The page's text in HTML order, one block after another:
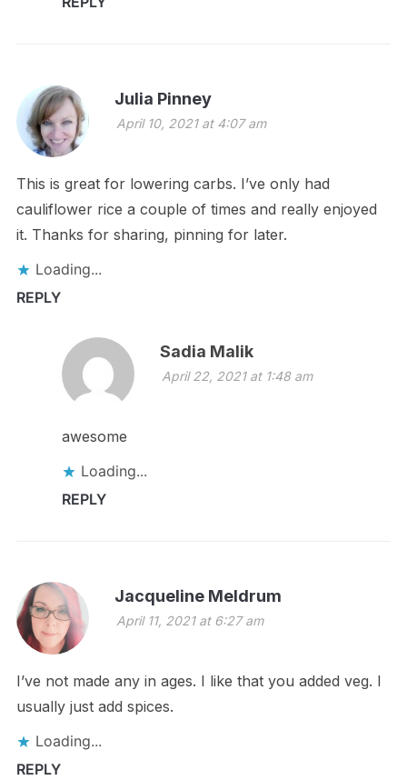
Julia Pinney
April 10, 2021 at 4:07 am
This is great for lowering carbs. I’ve only had
cauliflower rice a couple of times and really enjoyed
it. Thanks for sharing, pinning for later.
Loading...
REPLY
Sadia Malik
April 22, 2021 at 1:48 am
awesome
Loading...
REPLY
Jacqueline Meldrum
April 11, 2021 at 6:27 am
I’ve not made any in ages. I like that you added veg. I
usually just add spices.
Loading...
REPLY